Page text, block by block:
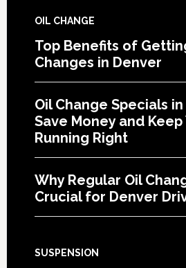
OIL CHANGE
Top Benefits of
Changes in Denver
Oil Change Specials
Save Money and Keep
Running Right
Why Regular Oil
Crucial for Denver
SUSPENSION